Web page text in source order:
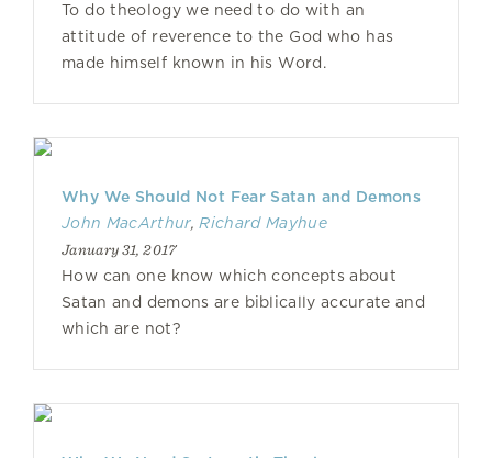
To do theology we need to do with an
attitude of reverence to the God who has
made himself known in his Word.
Why We Should Not Fear Satan and Demons
John MacArthur,Richard Mayhue
January 31, 2017
How can one know which concepts about
Satan and demons are biblically accurate and
which are not?